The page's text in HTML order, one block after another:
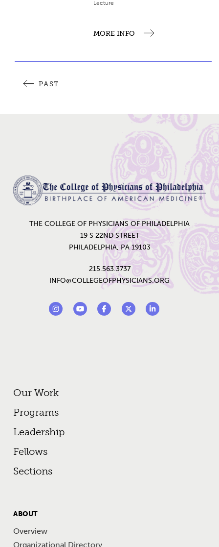
Lecture
MORE INFO
Event Pagination
PAST
Home
THE COLLEGE OF PHYSICIANS OF PHILADELPHIA
19 S 22ND STREET
PHILADELPHIA, PA 19103
215.563.3737
INFO@COLLEGEOFPHYSICIANS.ORG
InstagramYouTubeFacebookTwitterLinkedIn
Footer Primary Menu
Our Work
Programs
Leadership
Fellows
Sections
FOOTER
ABOUT
Overview
Organizational Directory